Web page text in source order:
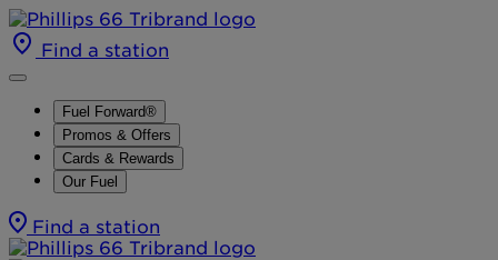
Find a station
Fuel Forward®
Promos & Offers
Cards & Rewards
Our Fuel
Find a station